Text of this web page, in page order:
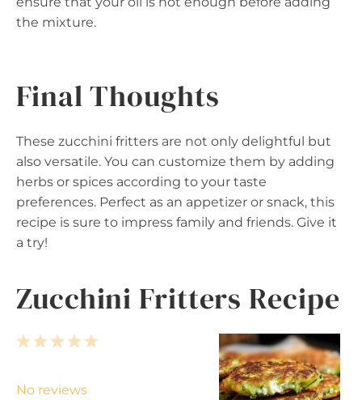
the mixture.
Final Thoughts
These zucchini fritters are not only delightful but
also versatile. You can customize them by adding
herbs or spices according to your taste
preferences. Perfect as an appetizer or snack, this
recipe is sure to impress family and friends. Give it
a try!
Zucchini Fritters Recipe
5
4
t
3
t
2
t
1
t
No reviews